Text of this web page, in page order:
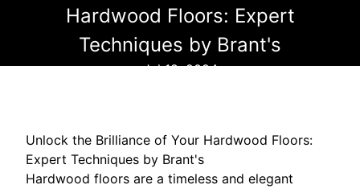
Hardwood Floors: Expert
Techniques by Brant's
Jul 18, 2024
Unlock the Brilliance of Your Hardwood Floors:
Expert Techniques by Brant's
Hardwood floors are a timeless and elegant